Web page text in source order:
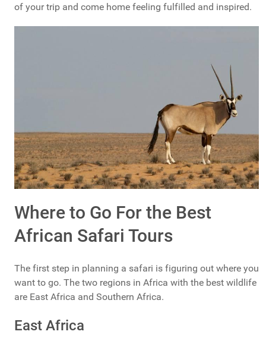
of your trip and come home feeling fulfilled and inspired.
Where to Go For the Best
African Safari Tours
The first step in planning a safari is figuring out where you
want to go. The two regions in Africa with the best wildlife
are East Africa and Southern Africa.
East Africa